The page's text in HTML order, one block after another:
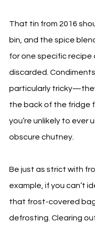
That tin from 2016
bin, and the spice
for one specific recipe
discarded.
particularly
the back of the fridge
you’re unlikely to ever
obscure chutney.
Be just as strict with
example, if you can’t
that frost-covered
defrosting. Clearing